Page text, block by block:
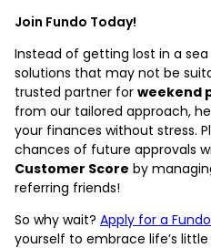
Join Fundo Today!
Instead of getting lost in a
solutions that may not be
trusted partner for weekend
from our tailored approach,
your finances without stress.
chances of future approvals
Customer Score by
referring friends!
So why wait? Apply for a
yourself to embrace life’s